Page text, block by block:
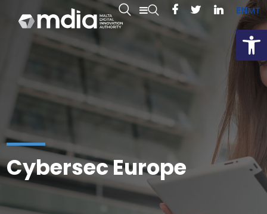
ENMT
Cybersec Europe